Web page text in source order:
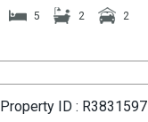
5 2 2
Property ID : R3831597